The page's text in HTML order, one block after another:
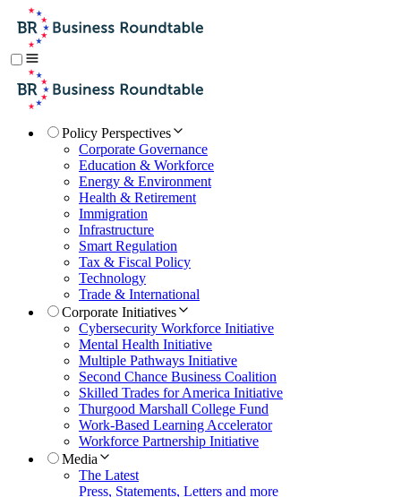
Policy Perspectives
Corporate Governance
Education & Workforce
Energy & Environment
Health & Retirement
Immigration
Infrastructure
Smart Regulation
Tax & Fiscal Policy
Technology
Trade & International
Corporate Initiatives
Cybersecurity Workforce Initiative
Mental Health Initiative
Multiple Pathways Initiative
Second Chance Business Coalition
Skilled Trades for America Initiative
Thurgood Marshall College Fund
Work-Based Learning Accelerator
Workforce Partnership Initiative
Media
The Latest
Press, Statements, Letters and more